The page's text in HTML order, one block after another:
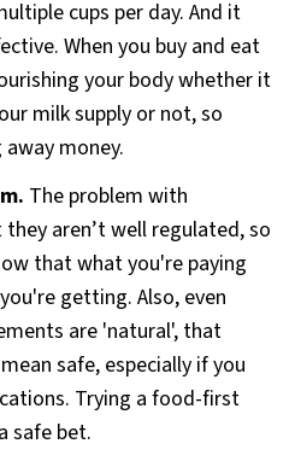
cups per day. And it
When you buy and eat
your body whether it
milk supply or not, so
money.
The problem with
aren’t well regulated, so
that what you're paying
getting. Also, even
are 'natural', that
safe, especially if you
Trying a food-first
safe bet.